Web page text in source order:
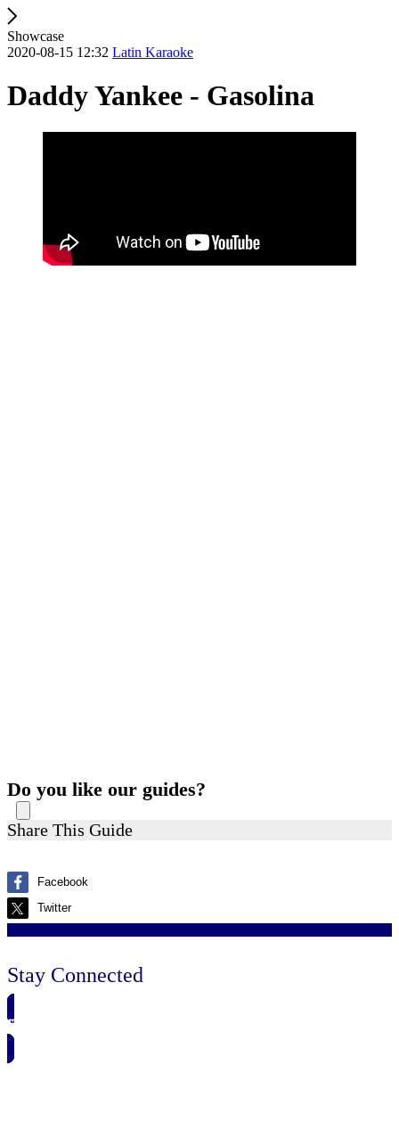
Showcase
2020-08-15 12:32 Latin Karaoke
Daddy Yankee - Gasolina
Do you like our guides?
Share This Guide
Facebook
Twitter
Stay Connected
🗓️ SAVE TO MY CALENDAR